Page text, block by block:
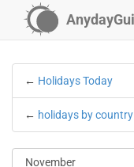
← Holidays Today
← holidays by country